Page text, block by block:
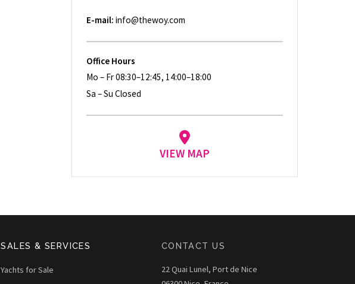
E-mail: info@thewoy.com
Office Hours
Mo – Fr 08:30–12:45, 14:00–18:00
Sa – Su Closed
VIEW MAP
SALES & SERVICES
Yachts for Sale
CONTACT US
22 Quai Lunel, Port de Nice